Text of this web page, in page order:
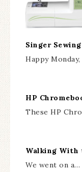
Singer
Happy
HP
These HP
Walking With
We went on a…